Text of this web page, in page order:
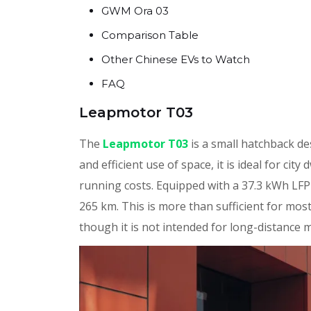
GWM Ora 03
Comparison Table
Other Chinese EVs to Watch
FAQ
Leapmotor T03
The Leapmotor T03 is a small hatchback
and efficient use of space, it is ideal for city
running costs. Equipped with a 37.3 kWh
265 km. This is more than sufficient for
though it is not intended for long-distance